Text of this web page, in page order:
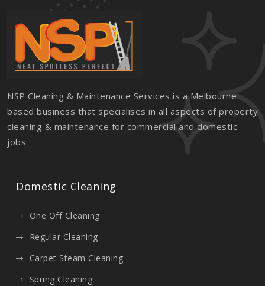
NSP Cleaning & Maintenance Services is a Melbourne
based business that specialises in all aspects of property
cleaning & maintenance for commercial and domestic
jobs.
Domestic Cleaning
One Off Cleaning
Regular Cleaning
Carpet Steam Cleaning
Spring Cleaning